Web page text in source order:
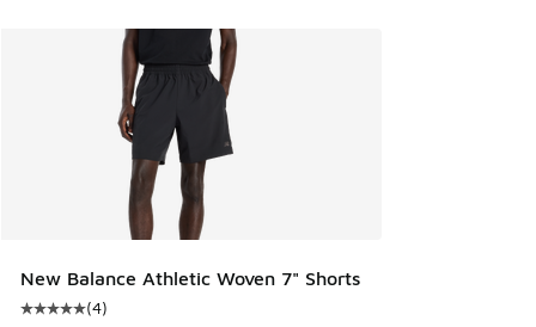
New Balance Athletic Woven 7" Shorts
Average customer rating - [5 out of 5 stars], 4 reviews
(4)